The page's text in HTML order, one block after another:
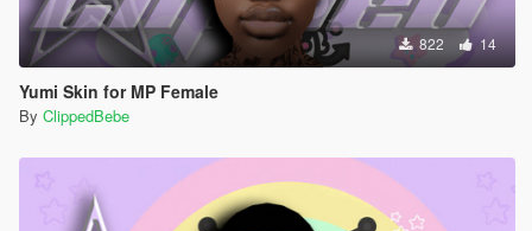
822 14
Yumi Skin for MP Female
By ClippedBebe